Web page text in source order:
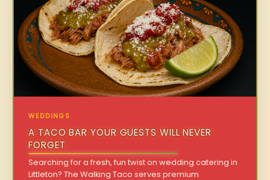
WEDDINGS
A TACO BAR YOUR GUESTS WILL NEVER
FORGET
Searching for a fresh, fun twist on wedding catering in
Littleton? The Walking Taco serves premium